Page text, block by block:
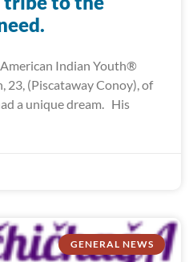
Indian Youth®
23, (Piscataway Conoy), of
a unique dream. His
GENERAL NEWS